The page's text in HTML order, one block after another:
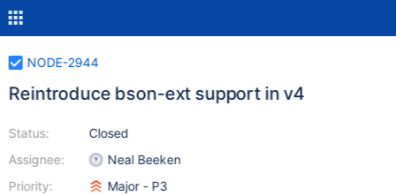
NODE-2944
Reintroduce bson-ext support in v4
Status:
Assignee:
Priority:
Closed
Neal Beeken
Major - P3